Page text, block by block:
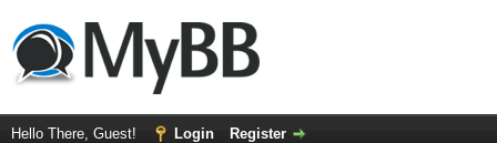
Hello There, Guest! Login Register